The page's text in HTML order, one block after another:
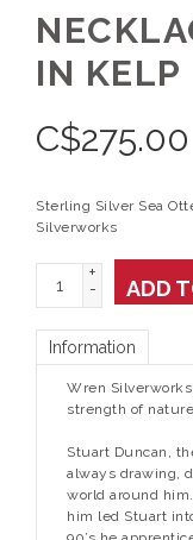
IN KELP
C$275.00
Sterling Silver Sea
Silverworks
+
-
ADD
Information
Wren
strength of
Stuart Duncan,
always drawing,
world around
him led Stuart